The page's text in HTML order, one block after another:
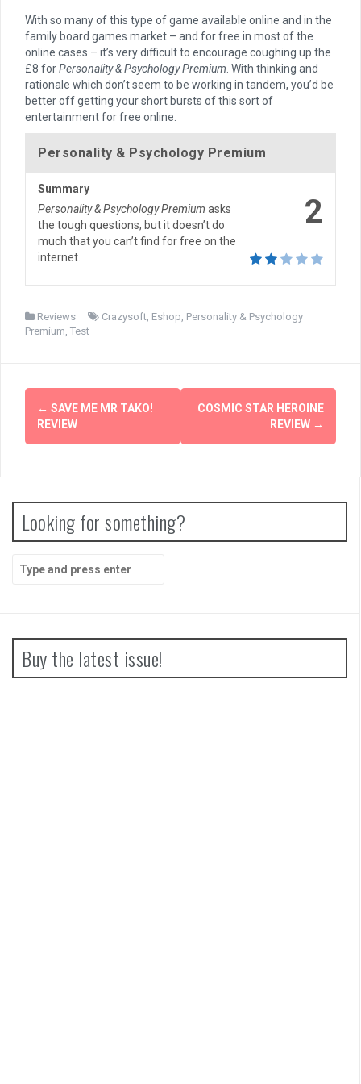
With so many of this type of game available online and in the
family board games market – and for free in most of the
online cases – it’s very difficult to encourage coughing up the
£8 forPersonality & Psychology Premium . With thinking and
rationale which don’t seem to be working in tandem, you’d be
better off getting your short bursts of this sort of
entertainment for free online.
Personality & Psychology Premium
2
Summary
Personality & Psychology Premium asks
the tough questions, but it doesn’t do
much that you can’t find for free on the
internet.
Reviews Crazysoft Eshop Personality & Psychology
Premium Test
Post
navigation
← SAVE ME MR TAKO!
REVIEW
COSMIC STAR HEROINE
REVIEW →
Looking for something?
for:
Buy the latest issue!